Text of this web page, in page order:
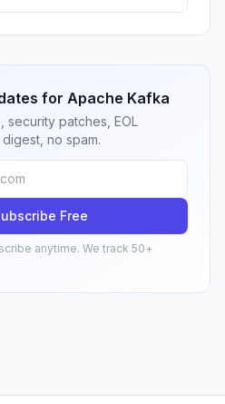
for Apache Kafka
security patches, EOL
no spam.
Free
anytime. We track 50+